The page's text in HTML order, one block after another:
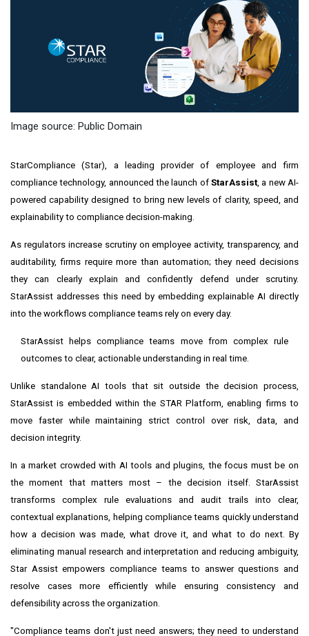
Image source: Public Domain
StarCompliance (Star), a leading provider of employee and firm
compliance technology, announced the launch of StarAssist , a new AI-
powered capability designed to bring new levels of clarity, speed, and
explainability to compliance decision-making.
As regulators increase scrutiny on employee activity, transparency, and
auditability, firms require more than automation; they need decisions
they can clearly explain and confidently defend under scrutiny.
StarAssist addresses this need by embedding explainable AI directly
into the workflows compliance teams rely on every day.
StarAssist helps compliance teams move from complex rule
outcomes to clear, actionable understanding in real time.
Unlike standalone AI tools that sit outside the decision process,
StarAssist is embedded within the STAR Platform, enabling firms to
move faster while maintaining strict control over risk, data, and
decision integrity.
In a market crowded with AI tools and plugins, the focus must be on
the moment that matters most – the decision itself. StarAssist
transforms complex rule evaluations and audit trails into clear,
contextual explanations, helping compliance teams quickly understand
how a decision was made, what drove it, and what to do next. By
eliminating manual research and interpretation and reducing ambiguity,
Star Assist empowers compliance teams to answer questions and
resolve cases more efficiently while ensuring consistency and
defensibility across the organization.
"Compliance teams don't just need answers; they need to understand